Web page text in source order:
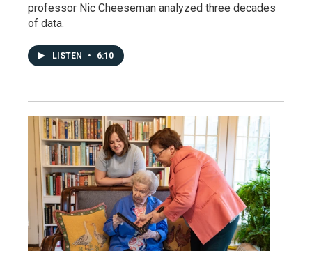
professor Nic Cheeseman analyzed three decades
of data.
LISTEN • 6:10